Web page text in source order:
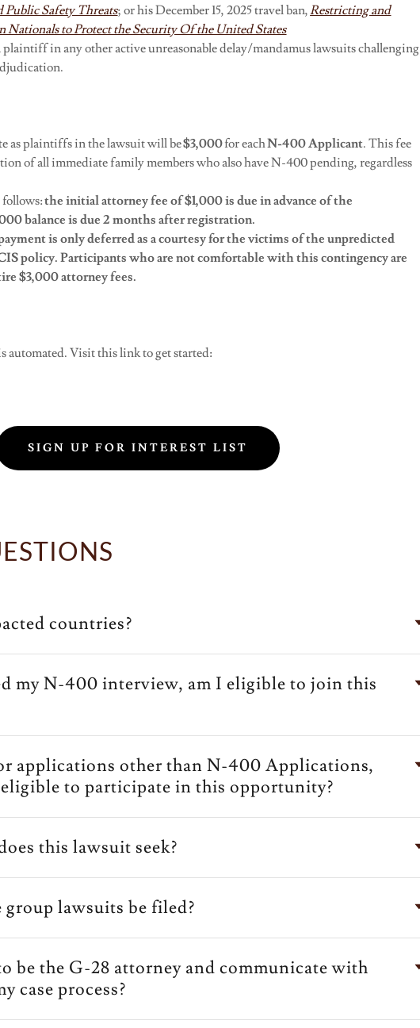
Safety Threats; or his December 15, 2025 travel ban,Restricting and
to Protect the Security Of the United States
plaintiff in any other active unreasonable delay/mandamus lawsuits challenging
as plaintiffs in the lawsuit will be$3,000for eachN-400Applicant. This fee
of all immediate family members who also have N-400 pending, regardless
follows:the initialattorney fee of $1,000 is due in advance of the
balance is due 2 months after registration.
is only deferred as a courtesy for the victims of the unpredicted
policy. Participants who are not comfortable with this contingency are
$3,000 attorney fees.
automated. Visit this link to get started:
SIGN UP FOR INTEREST LIST
countries?
my N-400 interview, am I eligible to join this
applications other than N-400 Applications,
to participate in this opportunity?
this lawsuit seek?
lawsuits be filed?
be the G-28 attorney and communicate with
case process?